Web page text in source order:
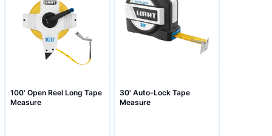
100' Open Reel Long Tape
Measure
30' Auto-Lock Tape
Measure